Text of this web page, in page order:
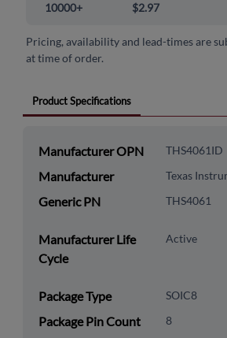
10000+ $2.97
Pricing, availability and lead-times are
at time of order.
Product Specifications
Manufacturer OPN THS4061ID
Manufacturer Texas
Generic PN THS4061
Manufacturer Life
Cycle
Active
Package Type SOIC8
Package Pin Count 8